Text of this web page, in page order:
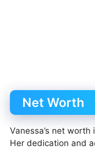
Net Worth
Vanessa’s net
Her dedication and